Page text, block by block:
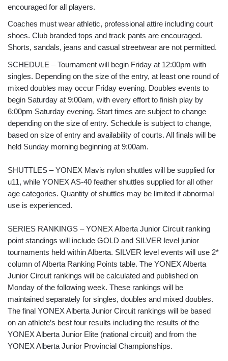
encouraged for all players.
Coaches must wear athletic, professional attire including court
shoes. Club branded tops and track pants are encouraged.
Shorts, sandals, jeans and casual streetwear are not permitted.
SCHEDULE – Tournament will begin Friday at 12:00pm with
singles. Depending on the size of the entry, at least one round of
mixed doubles may occur Friday evening. Doubles events to
begin Saturday at 9:00am, with every effort to finish play by
6:00pm Saturday evening. Start times are subject to change
depending on the size of entry. Schedule is subject to change,
based on size of entry and availability of courts. All finals will be
held Sunday morning beginning at 9:00am.
SHUTTLES – YONEX Mavis nylon shuttles will be supplied for
u11, while YONEX AS-40 feather shuttles supplied for all other
age categories. Quantity of shuttles may be limited if abnormal
use is experienced.
SERIES RANKINGS – YONEX Alberta Junior Circuit ranking
point standings will include GOLD and SILVER level junior
tournaments held within Alberta. SILVER level events will use 2*
column of Alberta Ranking Points table. The YONEX Alberta
Junior Circuit rankings will be calculated and published on
Monday of the following week. These rankings will be
maintained separately for singles, doubles and mixed doubles.
The final YONEX Alberta Junior Circuit rankings will be based
on an athlete’s best four results including the results of the
YONEX Alberta Junior Elite (national circuit) and from the
YONEX Alberta Junior Provincial Championships.